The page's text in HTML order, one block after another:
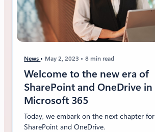
News May 2, 2023 8 min read
Welcome to the new era of
SharePoint and OneDrive in
Microsoft 365
Today, we embark on the next chapter for
SharePoint and OneDrive.